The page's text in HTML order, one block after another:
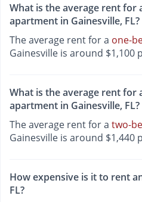
What is the average rent for
apartment in Gainesville, FL?
The average rent for a one-
Gainesville is around $1,100
What is the average rent for
apartment in Gainesville, FL?
The average rent for a two-
Gainesville is around $1,440
How expensive is it to rent
FL?